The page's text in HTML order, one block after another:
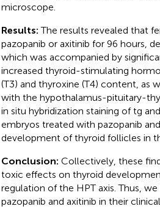
microscope.
Results:The results revealed that
pazopanib or axitinib for 96 hours,
which was accompanied by
increased thyroid-stimulating
(T3) and thyroxine (T4) content, as
with the hypothalamus-pituitary-
in situ hybridization staining of tg
embryos treated with pazopanib
development of thyroid follicles in
Conclusion: Collectively, these
toxic effects on thyroid
regulation of the HPT axis. Thus,
pazopanib and axitinib in their